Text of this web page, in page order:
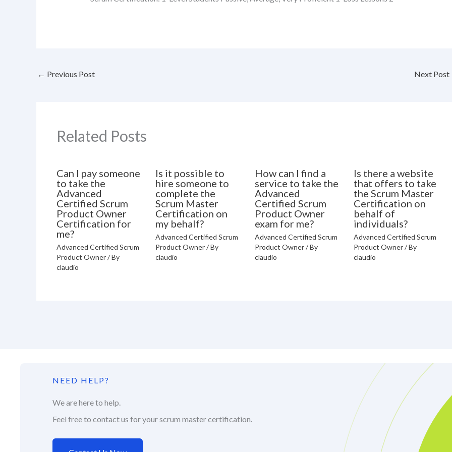
← Previous Post Next Post
Related Posts
Can I pay someone
to take the
Advanced
Certified Scrum
Product Owner
Certification for
me?
Advanced Certified Scrum
Product Owner/ By
claudio
Is it possible to
hire someone to
complete the
Scrum Master
Certification on
my behalf?
Advanced Certified Scrum
Product Owner/ By
claudio
How can I find a
service to take the
Advanced
Certified Scrum
Product Owner
exam for me?
Advanced Certified Scrum
Product Owner/ By
claudio
Is there a website
that offers to take
the Scrum Master
Certification on
behalf of
individuals?
Advanced Certified Scrum
Product Owner/ By
claudio
NEED HELP?
We are here to help.
Feel free to contact us for your scrum master certification.